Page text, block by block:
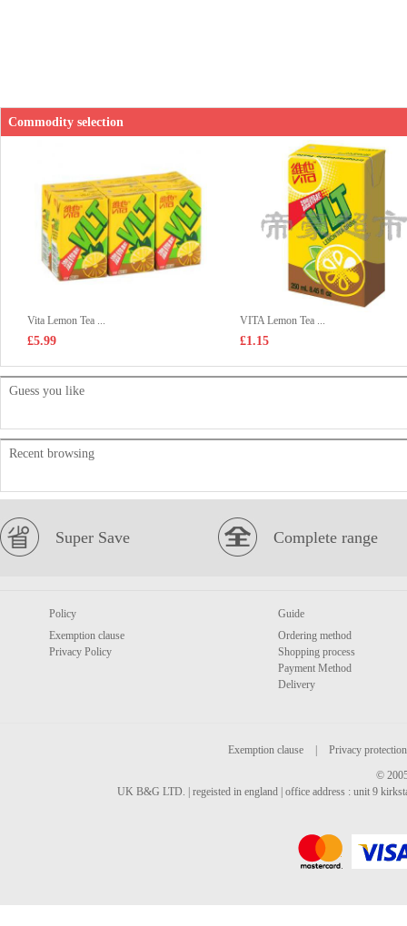
Commodity selection
Vita Lemon Tea ...
£5.99
VITA Lemon Tea ...
£1.15
Guess you like
Recent browsing
Super Save Complete range
Policy
Exemption clause
Privacy Policy
Guide
Ordering method
Shopping process
Payment Method
Delivery
Exemption clause
Privacy protection
©
UK B&G LTD. | regeisted in england | office address : unit 9